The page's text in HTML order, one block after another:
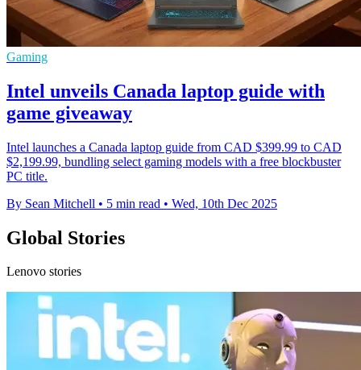
Gaming
Intel unveils Canada laptop guide with
game giveaway
Intel launches a Canada laptop guide from CAD $399.99 to CAD
$2,199.99, bundling select gaming models with a free blockbuster
PC title.
By Sean Mitchell • 5 min read • Wed, 10th Dec 2025
Global Stories
Lenovo stories